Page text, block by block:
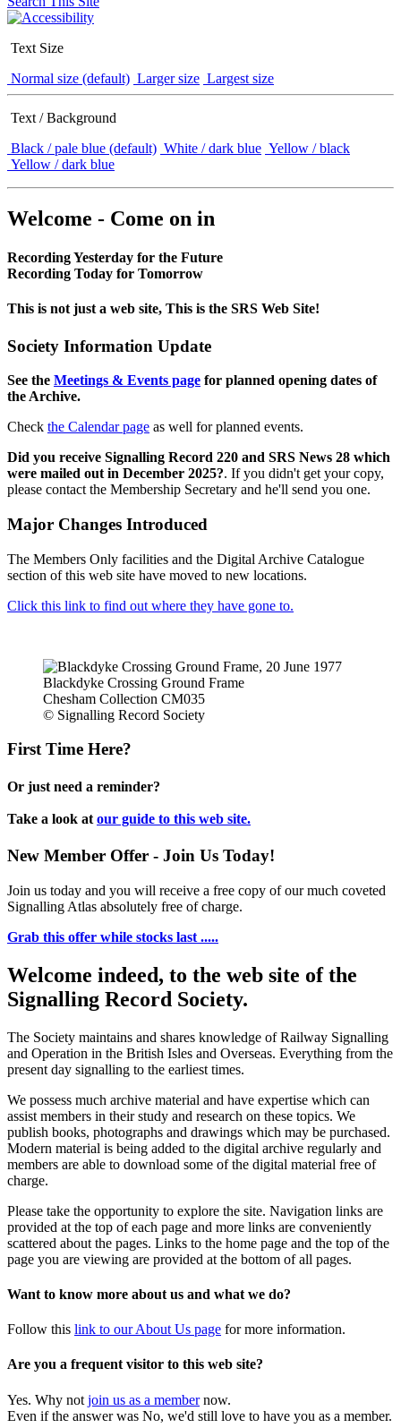
Text Size
Normal size (default) Larger size Largest size
Text / Background
Black / pale blue (default) White / dark blue Yellow / black
Yellow / dark blue
Welcome - Come on in
Recording Yesterday for the Future
Recording Today for Tomorrow
This is not just a web site, This is the SRS Web Site!
Society Information Update
See the Meetings & Events page for planned opening dates of
the Archive.
Check the Calendar page as well for planned events.
Did you receive Signalling Record 220 and SRS News 28 which
were mailed out in December 2025?. If you didn't get your copy,
please contact the Membership Secretary and he'll send you one.
Major Changes Introduced
The Members Only facilities and the Digital Archive Catalogue
section of this web site have moved to new locations.
Click this link to find out where they have gone to.
Blackdyke Crossing Ground Frame
Chesham Collection CM035
© Signalling Record Society
First Time Here?
Or just need a reminder?
Take a look at our guide to this web site.
New Member Offer - Join Us Today!
Join us today and you will receive a free copy of our much coveted
Signalling Atlas absolutely free of charge.
Grab this offer while stocks last .....
Welcome indeed, to the web site of the
Signalling Record Society.
The Society maintains and shares knowledge of Railway Signalling
and Operation in the British Isles and Overseas. Everything from the
present day signalling to the earliest times.
We possess much archive material and have expertise which can
assist members in their study and research on these topics. We
publish books, photographs and drawings which may be purchased.
Modern material is being added to the digital archive regularly and
members are able to download some of the digital material free of
charge.
Please take the opportunity to explore the site. Navigation links are
provided at the top of each page and more links are conveniently
scattered about the pages. Links to the home page and the top of the
page you are viewing are provided at the bottom of all pages.
Want to know more about us and what we do?
Follow this link to our About Us page for more information.
Are you a frequent visitor to this web site?
Yes. Why not join us as a membernow.
Even if the answer was No, we'd still love to have you as a member.